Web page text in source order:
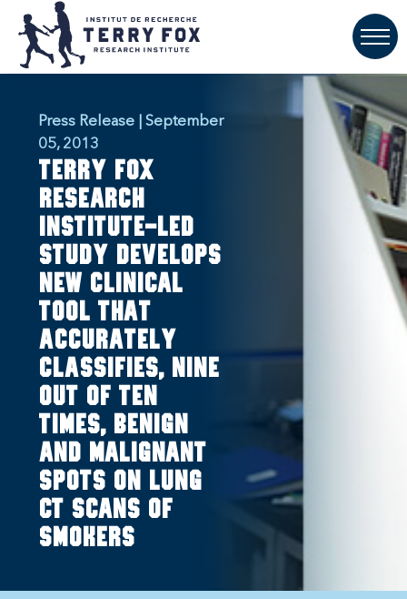
Press Release | September
05, 2013
Terry Fox
Research
Institute-Led
Study Develops
New Clinical
Tool That
Accurately
Classifies, Nine
Out Of Ten
Times, Benign
And Malignant
Spots On Lung
CT Scans Of
Smokers